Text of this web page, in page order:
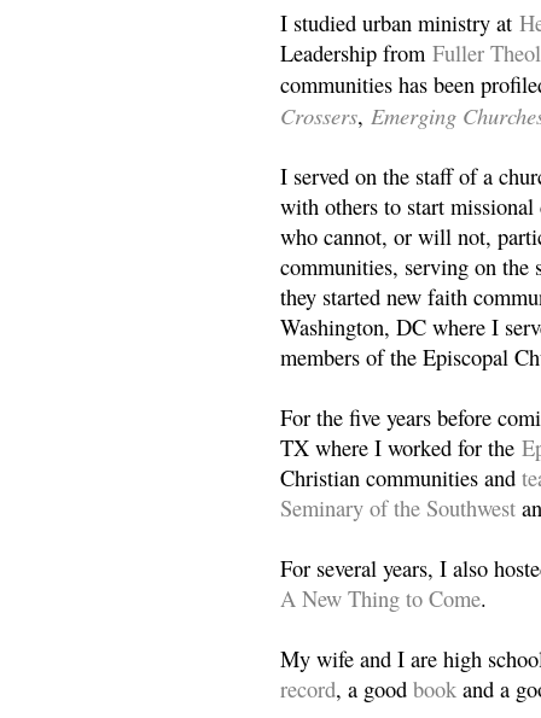
I studied urban ministry at
Leadership from Fuller
communities has been
Crossers, Emerging
I served on the staff of a
with others to start
who cannot, or will not,
communities, serving on the
they started new faith
Washington, DC where I
members of the Episcopal
For the five years before
TX where I worked for the
Christian communities and
Seminary of the Southwest
For several years, I also
A New Thing to Come.
My wife and I are high
record, a good book and a